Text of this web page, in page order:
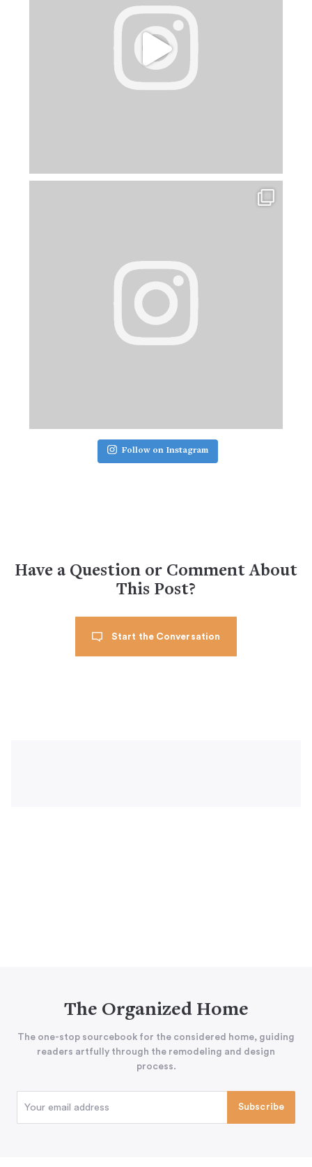
Follow on Instagram
Have a Question or Comment About
This Post?
Start the Conversation
The Organized Home
The one-stop sourcebook for the considered home, guiding
readers artfully through the remodeling and design
process.